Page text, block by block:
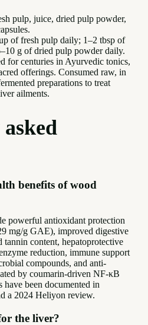
pulp, juice, dried pulp powder,
of fresh pulp daily; 1–2 tbsp of
g of dried pulp powder daily.
for centuries in Ayurvedic tonics,
offerings. Consumed raw, in
preparations to treat
ailments.
benefits of wood
powerful antioxidant protection
mg/g GAE), improved digestive
tannin content, hepatoprotective
reduction, immune support
compounds, and anti-
by coumarin-driven NF-κB
have been documented in
a 2024 Heliyon review.
the liver?